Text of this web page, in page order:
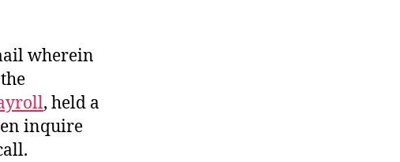
wherein
, held a
inquire